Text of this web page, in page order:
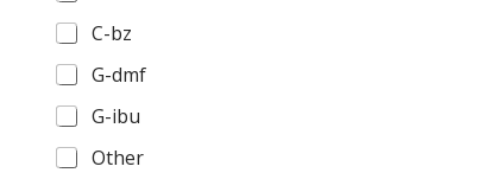
A
m
i
d
i
e
C-bz
G-dmf
G-ibu
Other